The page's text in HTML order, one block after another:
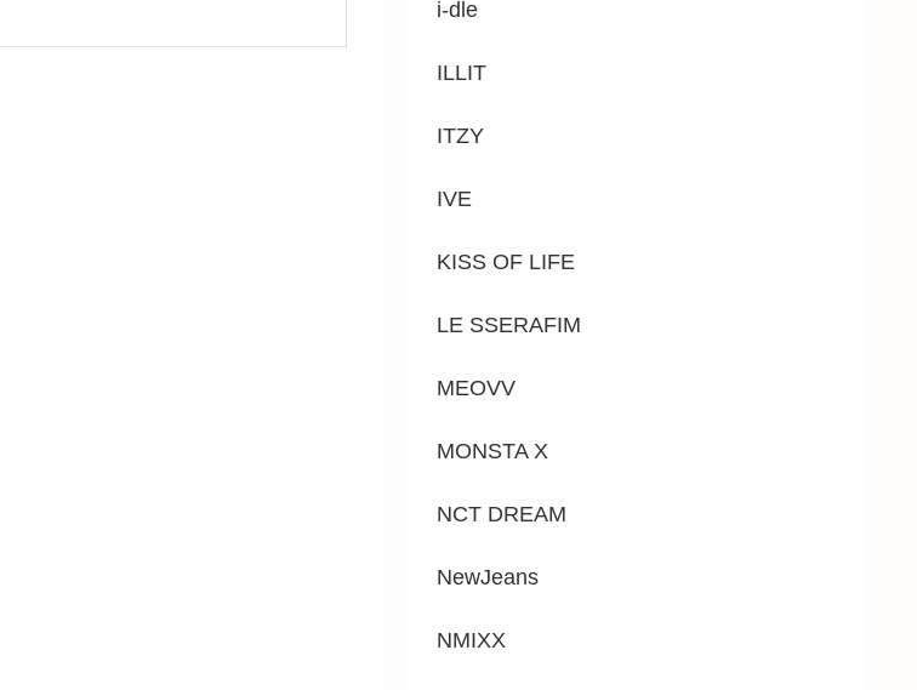
i-dle
ILLIT
ITZY
IVE
KISS OF LIFE
LE SSERAFIM
MEOVV
MONSTA X
NCT DREAM
NewJeans
NMIXX